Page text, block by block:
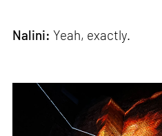
Nalini: Yeah, exactly.